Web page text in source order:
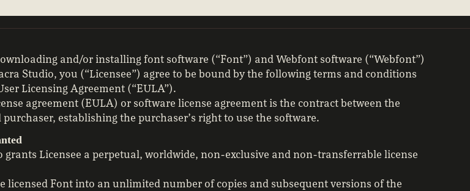
and/or installing font software (“Font”) and Webfont software (“Webfont”)
Studio, you (“Licensee”) agree to be bound by the following terms and conditions
Licensing Agreement (“EULA”).
agreement (EULA) or software license agreement is the contract between the
purchaser, establishing the purchaser’s right to use the software.
grants Licensee a perpetual, worldwide, non-exclusive and non-transferrable license
licensed Font into an unlimited number of copies and subsequent versions of the